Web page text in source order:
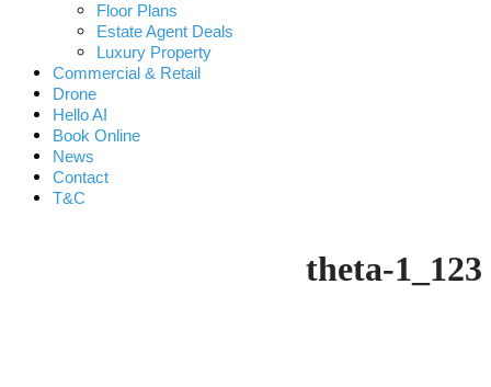
Floor Plans
Estate Agent Deals
Luxury Property
Commercial & Retail
Drone
Hello AI
Book Online
News
Contact
T&C
theta-1_123